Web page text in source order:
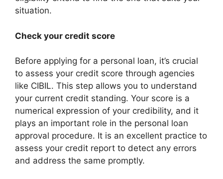
situation.
Check your credit score
Before applying for a personal loan, it’s crucial
to assess your credit score through agencies
like CIBIL. This step allows you to understand
your current credit standing. Your score is a
numerical expression of your credibility, and it
plays an important role in the personal loan
approval procedure. It is an excellent practice to
assess your credit report to detect any errors
and address the same promptly.